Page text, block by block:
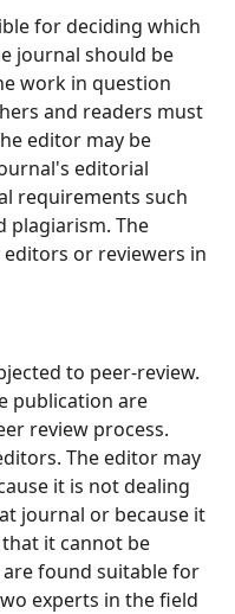
for deciding which
journal should be
work in question
and readers must
editor may be
editorial
requirements such
plagiarism. The
or reviewers in
to peer-review.
publication are
review process.
The editor may
it is not dealing
journal or because it
it cannot be
found suitable for
experts in the field